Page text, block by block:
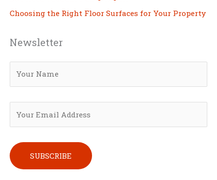
Choosing the Right Floor Surfaces for Your Property
Newsletter